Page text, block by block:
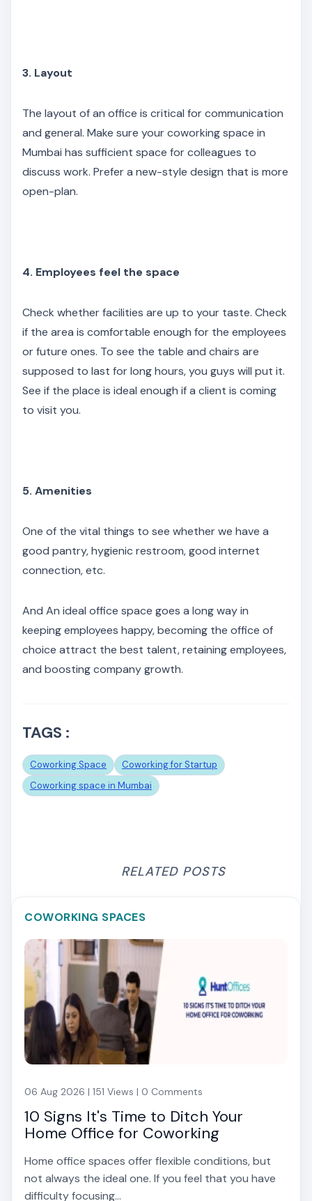
3. Layout
The layout of an office is critical for communication
and general. Make sure your coworking space in
Mumbai has sufficient space for colleagues to
discuss work. Prefer a new-style design that is more
open-plan.
4. Employees feel the space
Check whether facilities are up to your taste. Check
if the area is comfortable enough for the employees
or future ones. To see the table and chairs are
supposed to last for long hours, you guys will put it.
See if the place is ideal enough if a client is coming
to visit you.
5. Amenities
One of the vital things to see whether we have a
good pantry, hygienic restroom, good internet
connection, etc.
And An ideal office space goes a long way in
keeping employees happy, becoming the office of
choice attract the best talent, retaining employees,
and boosting company growth.
TAGS :
Coworking Space
Coworking for Startup
Coworking space in Mumbai
RELATED POSTS
COWORKING SPACES
06 Aug 2026 | 151 Views | 0 Comments
10 Signs It's Time to Ditch Your
Home Office for Coworking
Home office spaces offer flexible conditions, but
not always the ideal one. If you feel that you have
difficulty focusing...